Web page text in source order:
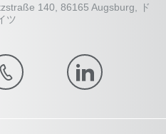
140, 86165 Augsburg, ド
ツ